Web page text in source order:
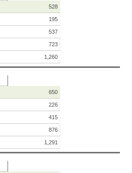
528
195
537
723
1,260
650
226
415
876
1,291